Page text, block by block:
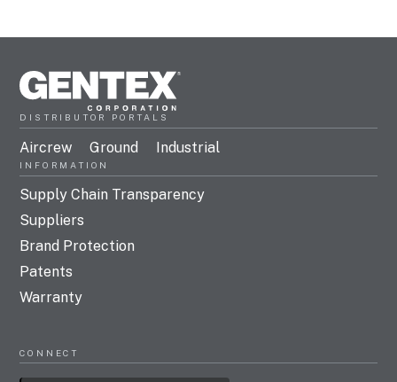
DISTRIBUTOR PORTALS
Aircrew Ground Industrial
INFORMATION
Supply Chain Transparency
Suppliers
Brand Protection
Patents
Warranty
CONNECT